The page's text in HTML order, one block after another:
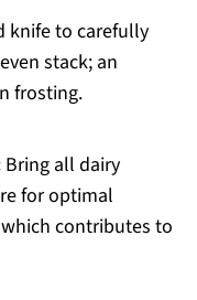
knife to carefully
stack; an
frosting.
Bring all dairy
for optimal
contributes to